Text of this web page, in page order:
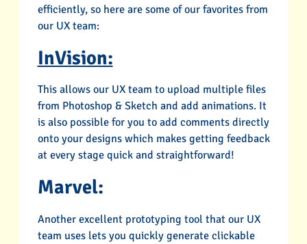
efficiently, so here are some of our favorites from
our UX team:
InVision:
This allows our UX team to upload multiple files
from Photoshop & Sketch and add animations. It
is also possible for you to add comments directly
onto your designs which makes getting feedback
at every stage quick and straightforward!
Marvel:
Another excellent prototyping tool that our UX
team uses lets you quickly generate clickable